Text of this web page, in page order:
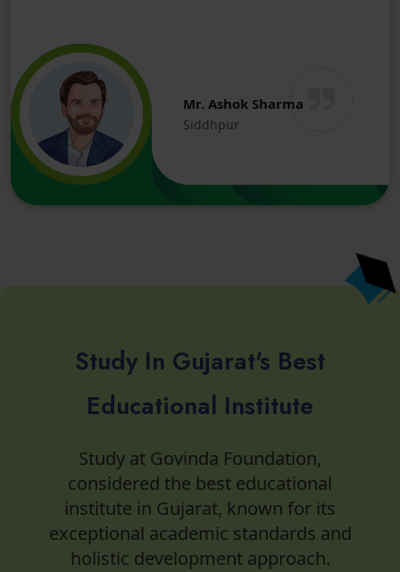
Mr. Ashok Sharma
Siddhpur
Study In Gujarat's Best
Educational Institute
Study at Govinda Foundation,
considered the best educational
institute in Gujarat, known for its
exceptional academic standards and
holistic development approach.